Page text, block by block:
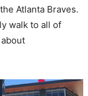
Atlanta Braves.
walk to all of